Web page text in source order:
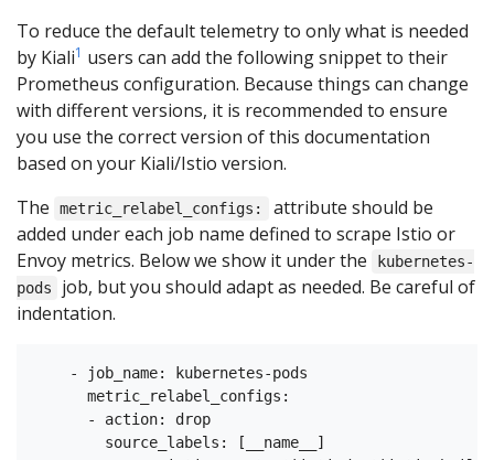
To reduce the default telemetry to only what is needed
by Kiali1 users can add the following snippet to their
Prometheus configuration. Because things can change
with different versions, it is recommended to ensure
you use the correct version of this documentation
based on your Kiali/Istio version.
The
metric_relabel_configs:
attribute should be
added under each job name defined to scrape Istio or
Envoy metrics. Below we show it under the
kubernetes-
pods
job, but you should adapt as needed. Be careful of
indentation.
    - job_name: kubernetes-pods
      metric_relabel_configs:
      - action: drop
        source_labels: [__name__]